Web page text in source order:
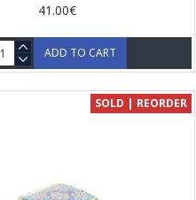
41.00€
ADD TO CART
SOLD | REORDER